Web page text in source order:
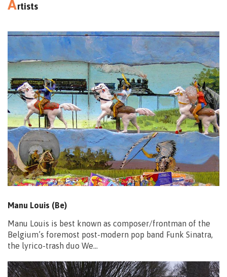
Artists
Manu Louis (Be)
Manu Louis is best known as composer/frontman of the
Belgium’s foremost post-modern pop band Funk Sinatra,
the lyrico-trash duo We…